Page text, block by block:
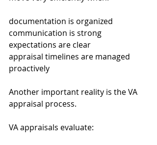
documentation is organized
communication is strong
expectations are clear
appraisal timelines are managed
proactively
Another important reality is the VA
appraisal process.
VA appraisals evaluate: